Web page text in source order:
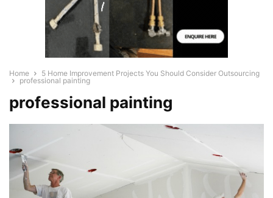
Home
5 Home Improvement Projects You Should Consider Outsourcing
professional painting
professional painting